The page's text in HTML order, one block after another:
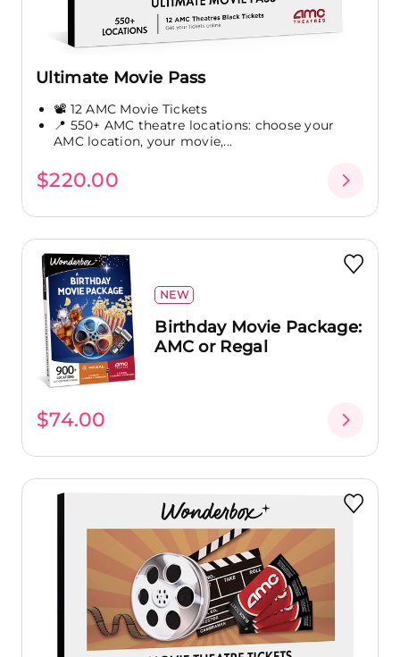
Ultimate Movie Pass
📽️ 12 AMC Movie Tickets
📍 550+ AMC theatre locations: choose your
AMC location, your movie,...
$220.00
NEW
Birthday Movie Package:
AMC or Regal
$74.00